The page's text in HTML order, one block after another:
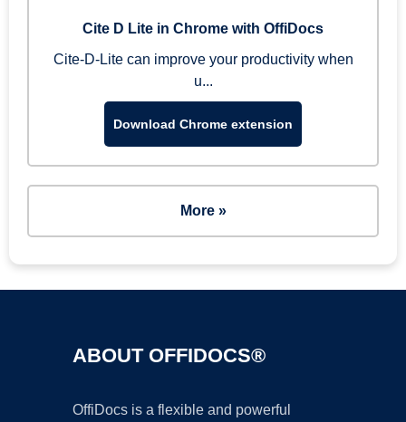
Cite D Lite in Chrome with OffiDocs
Cite-D-Lite can improve your productivity when
u...
Download Chrome extension
More »
ABOUT OFFIDOCS®
OffiDocs is a flexible and powerful